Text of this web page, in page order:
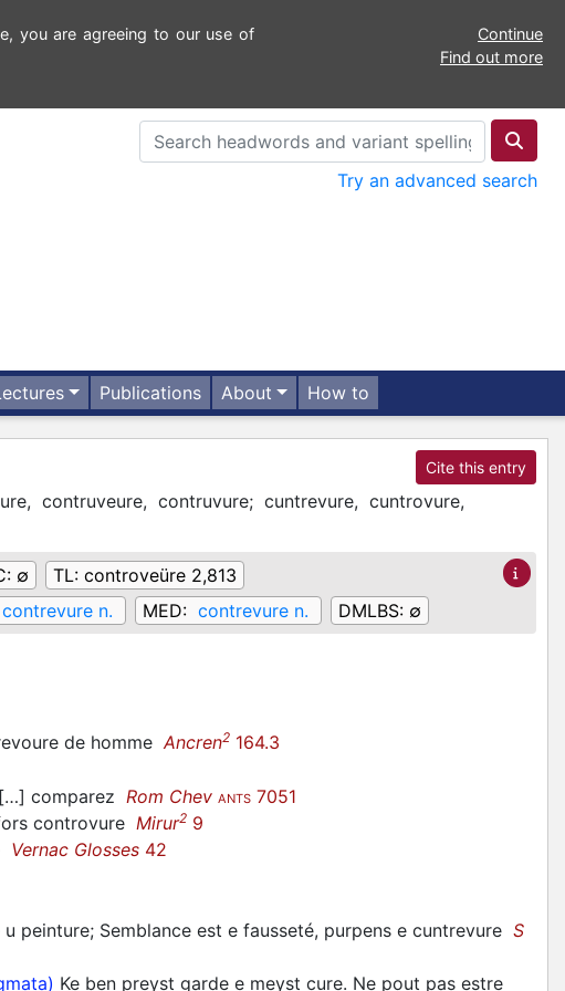
you are agreeing to our use of
Continue
Find out more
Try an advanced search
Publications About How to
Cite this entry
contruveure, contruvure; cuntrevure, cuntrovure,
∅ TL: controveüre 2,813
contrevure n. MED: contrevure n. DMLBS: ∅
de hommeAncren2 164.3
comparez Rom Chev ANTS 7051
controvure Mirur2 9
Vernac Glosses 42
peinture; Semblance est e fausseté, purpens e cuntrevure S
Ke ben preyst garde e meyst cure. Ne pout pas estre